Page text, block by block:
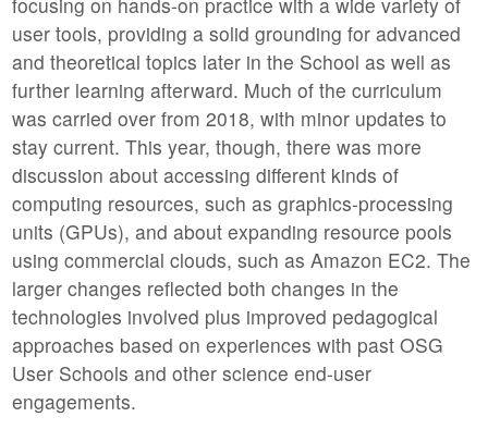
user tools, providing a solid grounding for advanced
and theoretical topics later in the School as well as
further learning afterward. Much of the curriculum
was carried over from 2018, with minor updates to
stay current. This year, though, there was more
discussion about accessing different kinds of
computing resources, such as graphics-processing
units (GPUs), and about expanding resource pools
using commercial clouds, such as Amazon EC2. The
larger changes reflected both changes in the
technologies involved plus improved pedagogical
approaches based on experiences with past OSG
User Schools and other science end-user
engagements.